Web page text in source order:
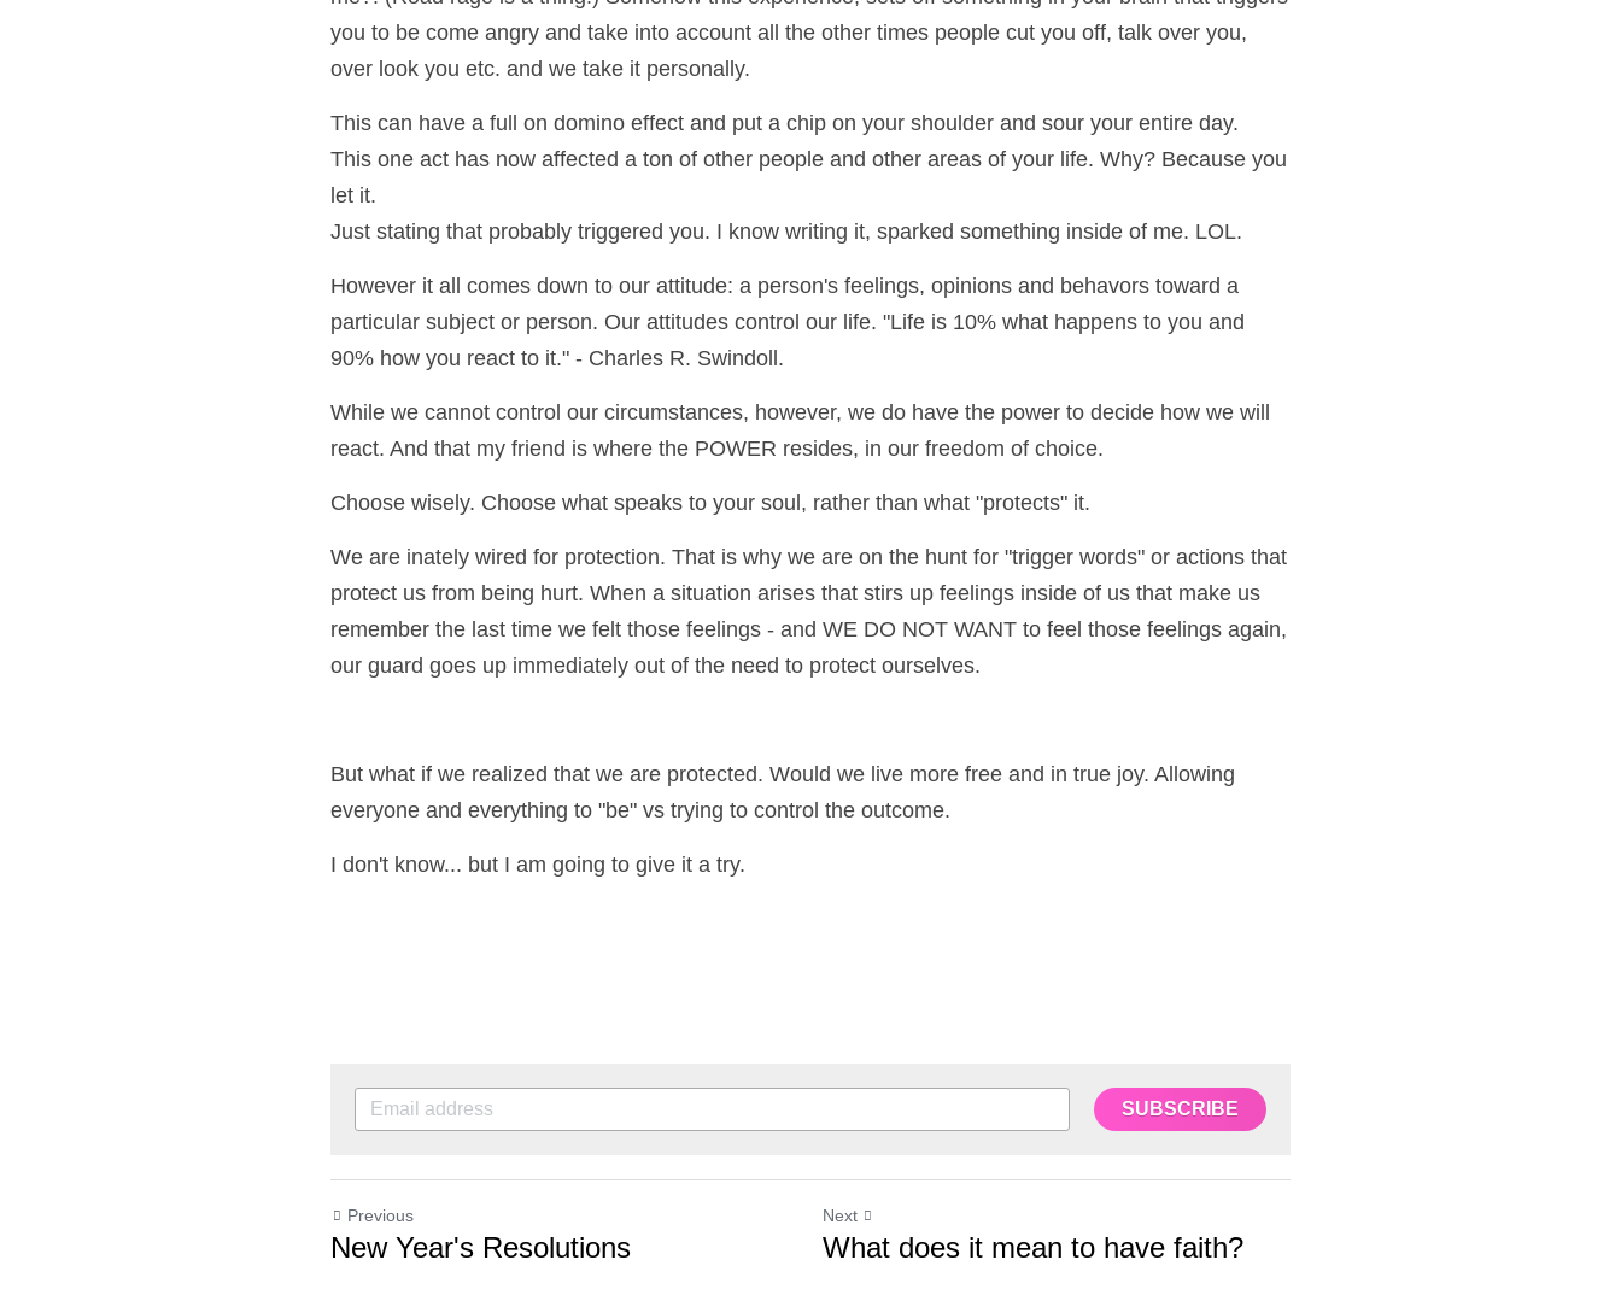
me?! (Road rage is a thing!) Somehow this experience, sets off something in your brain that triggers
you to be come angry and take into account all the other times people cut you off, talk over you,
over look you etc. and we take it personally.
This can have a full on domino effect and put a chip on your shoulder and sour your entire day.
This one act has now affected a ton of other people and other areas of your life. Why? Because you
Just stating that probably triggered you. I know writing it, sparked something inside of me. LOL.
However it all comes down to our attitude: a person's feelings, opinions and behavors toward a
particular subject or person. Our attitudes control our life. "Life is 10% what happens to you and
90% how you react to it." - Charles R. Swindoll.
While we cannot control our circumstances, however, we do have the power to decide how we will
react. And that my friend is where the POWER resides, in our freedom of choice.
Choose wisely. Choose what speaks to your soul, rather than what "protects" it.
We are inately wired for protection. That is why we are on the hunt for "trigger words" or actions that
protect us from being hurt. When a situation arises that stirs up feelings inside of us that make us
remember the last time we felt those feelings - and WE DO NOT WANT to feel those feelings again,
our guard goes up immediately out of the need to protect ourselves.
But what if we realized that we are protected. Would we live more free and in true joy. Allowing
everyone and everything to "be" vs trying to control the outcome.
I don't know... but I am going to give it a try.
New Year's Resolutions What does it mean to have faith?